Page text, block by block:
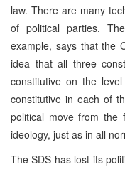
law. There are many
of political parties.
example, says that the
idea that all three
constitutive on the
constitutive in each of
political move from
ideology, just as in all
The SDS has lost its